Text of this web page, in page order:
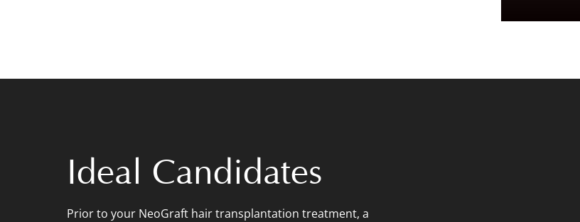
Ideal Candidates
Prior to your NeoGraft hair transplantation treatment, a